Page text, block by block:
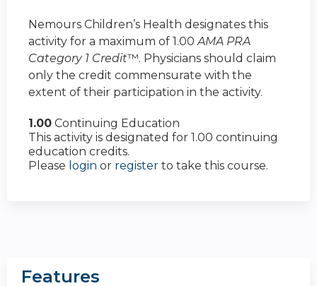
Nemours Children’s Health designates this
activity for a maximum of 1.00 AMA PRA
Category 1 Credit™. Physicians should claim
only the credit commensurate with the
extent of their participation in the activity.
1.00 Continuing Education
This activity is designated for 1.00 continuing
education credits.
Please login or register to take this course.
Features